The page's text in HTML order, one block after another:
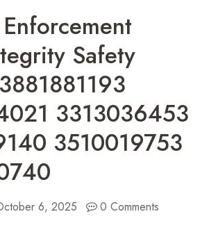
Safety
3313036453
3510019753
6, 2025 0 Comments